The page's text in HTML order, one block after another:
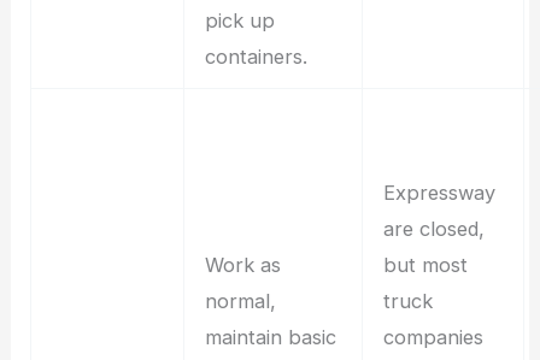
pick up
containers.
Work as
normal,
maintain basic
Expressway
are closed,
but most
truck
companies